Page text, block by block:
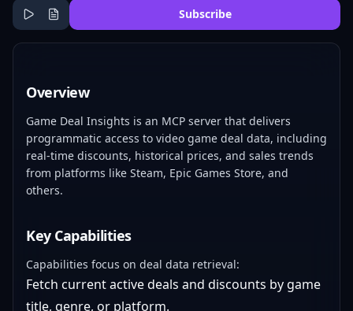
Subscribe
Overview
Game Deal Insights is an MCP server that delivers
programmatic access to video game deal data, including
real-time discounts, historical prices, and sales trends
from platforms like Steam, Epic Games Store, and
others.
Key Capabilities
Capabilities focus on deal data retrieval:
Fetch current active deals and discounts by game
title, genre, or platform.